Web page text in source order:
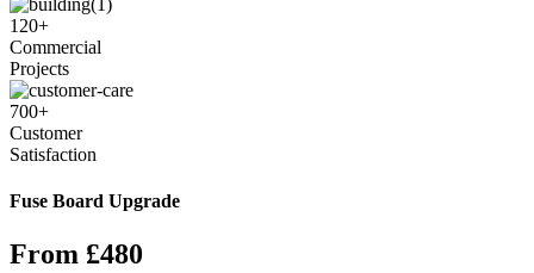
120+
Commercial
Projects
700+
Customer
Satisfaction
Fuse Board Upgrade
From £480